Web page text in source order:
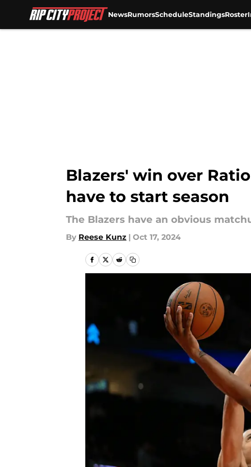
NewsRumorsScheduleStandingsRoster
Blazers' win over
have to start season
The Blazers have an obvious
By Reese Kunz | Oct 17, 2024